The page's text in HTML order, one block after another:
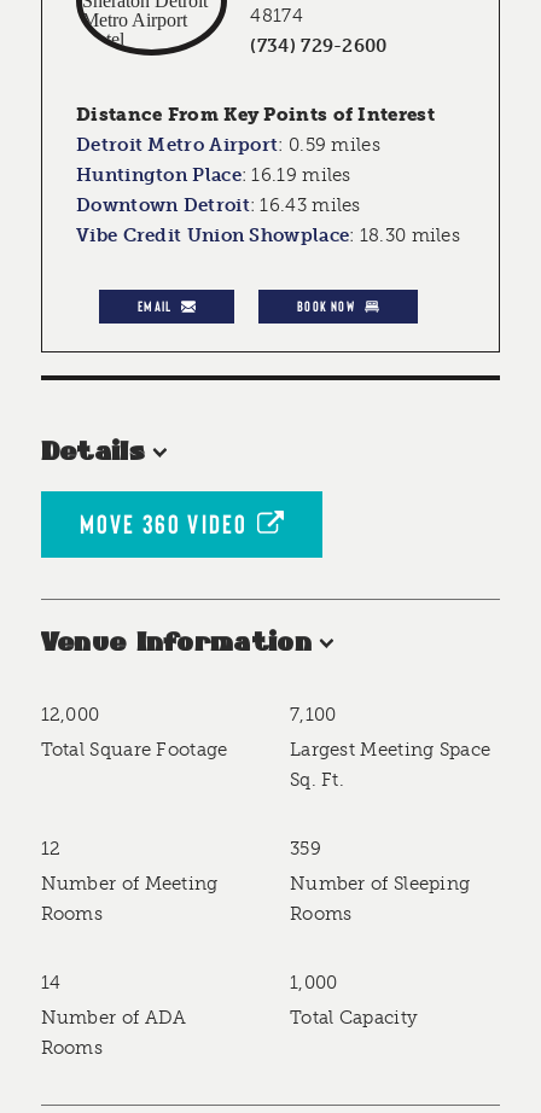
48174
(734) 729-2600
Distance From Key Points of Interest
Detroit Metro Airport: 0.59 miles
Huntington Place:16.19 miles
Downtown Detroit:16.43 miles
Vibe Credit Union Showplace: 18.30 miles
EMAIL BOOK NOW
Details
MOVE 360 VIDEO
Venue Information
Total Square Footage
12,000
Largest Meeting Space
Sq. Ft.
7,100
Number of Meeting
Rooms
12
Number of Sleeping
Rooms
359
Number of ADA
Rooms
14
Total Capacity
1,000